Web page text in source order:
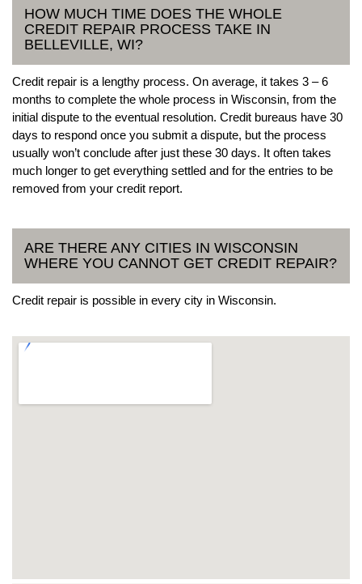
HOW MUCH TIME DOES THE WHOLE
CREDIT REPAIR PROCESS TAKE IN
BELLEVILLE, WI?
Credit repair is a lengthy process. On average, it takes 3 – 6
months to complete the whole process in Wisconsin, from the
initial dispute to the eventual resolution. Credit bureaus have 30
days to respond once you submit a dispute, but the process
usually won’t conclude after just these 30 days. It often takes
much longer to get everything settled and for the entries to be
removed from your credit report.
ARE THERE ANY CITIES IN WISCONSIN
WHERE YOU CANNOT GET CREDIT REPAIR?
Credit repair is possible in every city in Wisconsin.